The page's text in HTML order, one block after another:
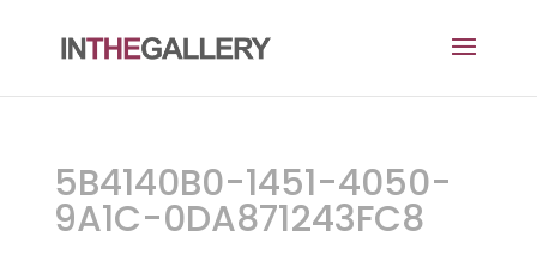
5B4140B0-1451-4050-
9A1C-0DA871243FC8